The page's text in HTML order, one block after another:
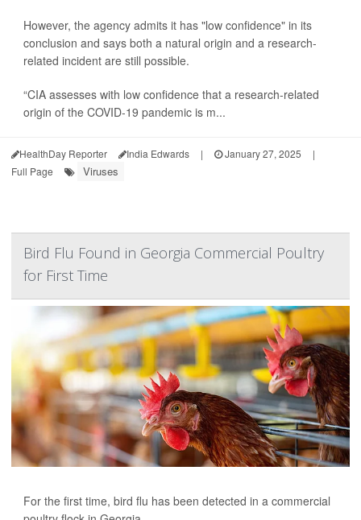
However, the agency admits it has "low confidence" in its
conclusion and says both a natural origin and a research-
related incident are still possible.
“CIA assesses with low confidence that a research-related
origin of the COVID-19 pandemic is m...
HealthDay Reporter India Edwards | January 27, 2025
|
Full Page
Viruses
Bird Flu Found in Georgia Commercial Poultry
for First Time
For the first time, bird flu has been detected in a commercial